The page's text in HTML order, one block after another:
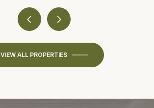
VIEW ALL PROPERTIES